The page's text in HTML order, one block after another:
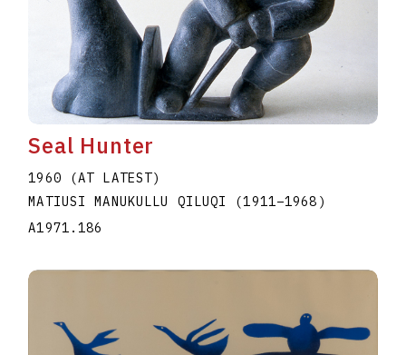
Seal Hunter
1960 (AT LATEST)
MATIUSI MANUKULLU QILUQI (1911–1968 )
A1971.186